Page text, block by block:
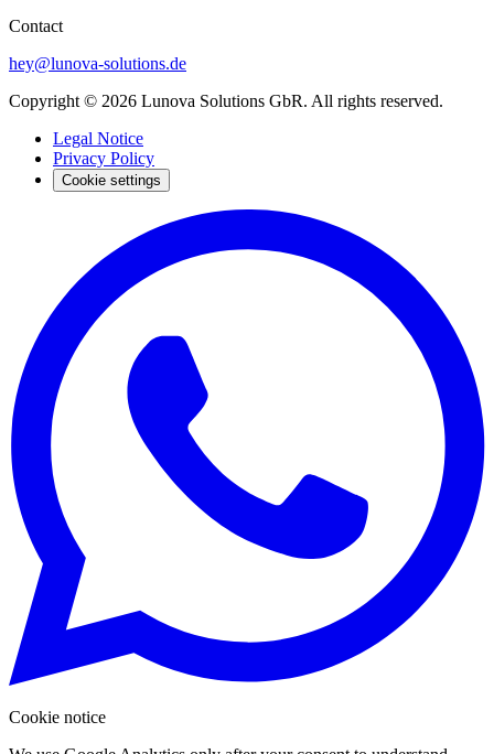
Contact
hey@lunova-solutions.de
Copyright © 2026 Lunova Solutions GbR. All rights reserved.
Legal Notice
Privacy Policy
Cookie settings
Cookie notice